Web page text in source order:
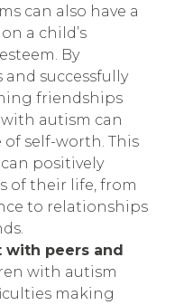
can also have a
a child’s
By
successfully
friendships
autism can
of self-worth. This
positively
of their life, from
to relationships
with peers and
with autism
making